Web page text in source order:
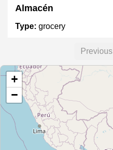
Almacén
Type: grocery
Type:
Unnamed
Type:grocery
Previous
+
−